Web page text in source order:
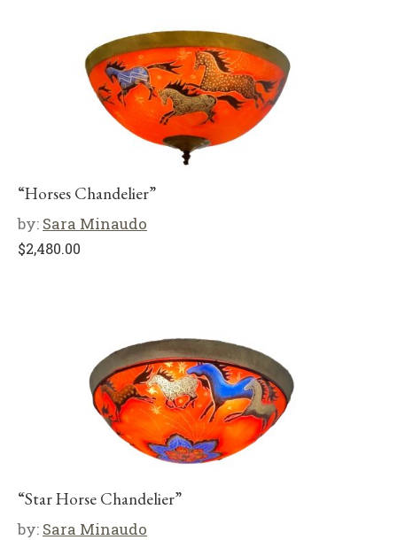
“Horses Chandelier”
by: Sara Minaudo
$2,480.00
“Star Horse Chandelier”
by: Sara Minaudo